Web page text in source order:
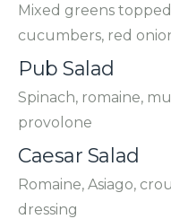
Mixed greens
cucumbers, red
Pub Salad
Spinach, romaine,
provolone
Caesar Salad
Romaine, Asiago,
dressing